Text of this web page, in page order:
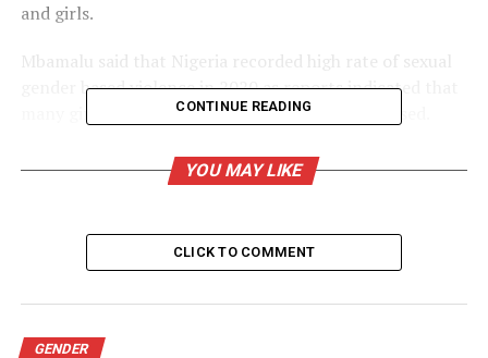
and girls.
Mbamalu said that Nigeria recorded high rate of sexual
gender based violence in 2020 as reports indicated that
many girls, babies and women were sexually abused.
She said that the passage of the bill was necessary
because the current legal framework in the country was
She said that the national outcry for a State of
(VAPP) law in states like Adamawa recently.
CONTINUE READING
YOU MAY LIKE
CLICK TO COMMENT
GENDER